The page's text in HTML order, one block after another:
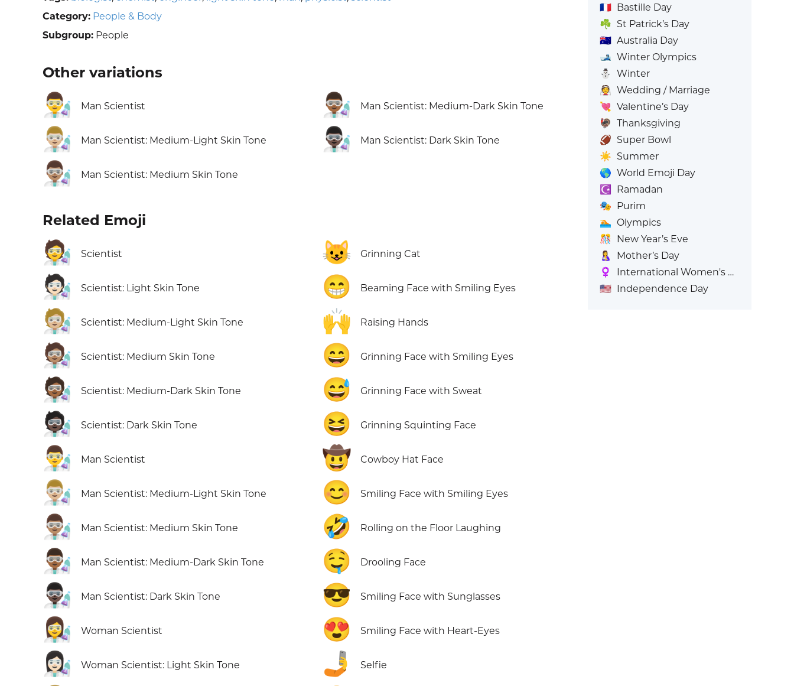
Category: People & Body
Subgroup: People
Other variations
👨‍🔬 Man Scientist
👨🏼‍🔬 Man Scientist: Medium-Light Skin Tone
👨🏽‍🔬 Man Scientist: Medium Skin Tone
👨🏾‍🔬 Man Scientist: Medium-Dark Skin Tone
👨🏿‍🔬 Man Scientist: Dark Skin Tone
Related Emoji
🧑‍🔬 Scientist
🧑🏻‍🔬 Scientist: Light Skin Tone
🧑🏼‍🔬 Scientist: Medium-Light Skin Tone
🧑🏽‍🔬 Scientist: Medium Skin Tone
🧑🏾‍🔬 Scientist: Medium-Dark Skin Tone
🧑🏿‍🔬 Scientist: Dark Skin Tone
👨‍🔬 Man Scientist
👨🏼‍🔬 Man Scientist: Medium-Light Skin Tone
👨🏽‍🔬 Man Scientist: Medium Skin Tone
👨🏾‍🔬 Man Scientist: Medium-Dark Skin Tone
👨🏿‍🔬 Man Scientist: Dark Skin Tone
👩‍🔬 Woman Scientist
👩🏻‍🔬 Woman Scientist: Light Skin Tone
😺 Grinning Cat
😁 Beaming Face with Smiling Eyes
🙌 Raising Hands
😄 Grinning Face with Smiling Eyes
😅 Grinning Face with Sweat
😆 Grinning Squinting Face
🤠 Cowboy Hat Face
😊 Smiling Face with Smiling Eyes
🤣 Rolling on the Floor Laughing
🤤 Drooling Face
😎 Smiling Face with Sunglasses
😍 Smiling Face with Heart-Eyes
🤳 Selfie
🇫🇷 Bastille Day
☘️ St Patrick’s Day
🇦🇺 Australia Day
🎿 Winter Olympics
⛄
Winter
👰 Wedding / Marriage
💘 Valentine’s Day
🦃 Thanksgiving
🏈 Super Bowl
☀️ Summer
🌎 World Emoji Day
☪️
Ramadan
🎭 Purim
🏊 Olympics
🎊
New Year’s Eve
🤱
Mother’s Day
♀️
International Women's Day
🇺🇸 Independence Day